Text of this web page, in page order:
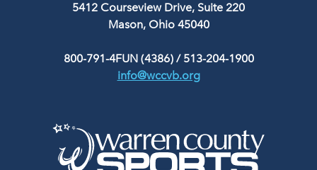
5412 Courseview Drive, Suite 220
Mason, Ohio 45040
800-791-4FUN (4386)/ 513-204-1900
info@wccvb.org